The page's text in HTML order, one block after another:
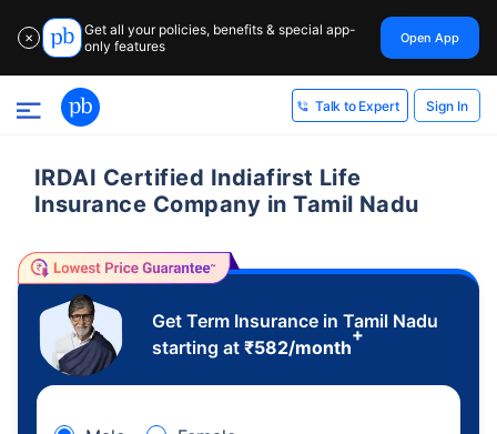
✕
Get all your policies, benefits & special app-
only features
Open App
Talk to Expert Sign In
IRDAI Certified Indiafirst Life
Insurance Company in Tamil Nadu
Get Term Insurance in Tamil Nadu
starting at ₹582/month
+